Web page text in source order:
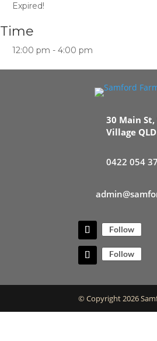
Expired!
Time
12:00 pm - 4:00 pm
30 Main
Village
0422 054
Follow
Follow
© Copyright 2026